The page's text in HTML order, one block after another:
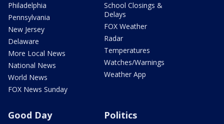
Philadelphia
Pennsylvania
New Jersey
Delaware
More Local News
National News
World News
FOX News Sunday
School Closings &
Delays
FOX Weather
Radar
Temperatures
Watches/Warnings
Weather App
Good Day Politics